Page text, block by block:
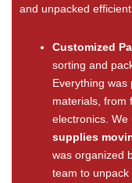
and unpacked
Customized
sorting and
Everything was
materials, from
electronics. We
supplies
was organized
team to unpack